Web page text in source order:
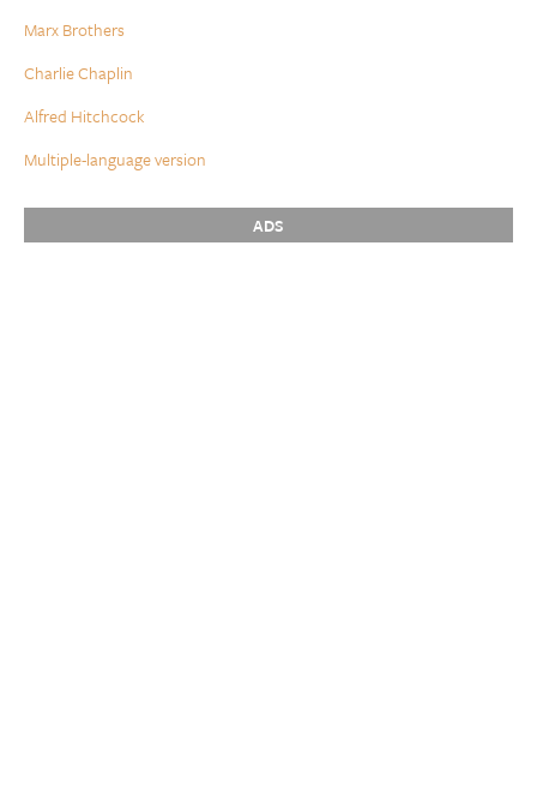
Marx Brothers
Charlie Chaplin
Alfred Hitchcock
Multiple-language version
ADS